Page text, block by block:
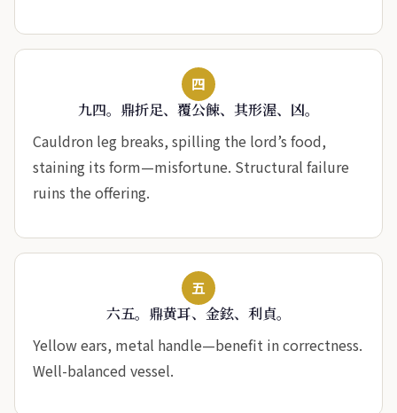
四
九四。鼎折足、覆公餗、其形渥、凶。
Cauldron leg breaks, spilling the lord’s food,
staining its form—misfortune. Structural failure
ruins the offering.
五
六五。鼎黄耳、金鉉、利貞。
Yellow ears, metal handle—benefit in correctness.
Well-balanced vessel.